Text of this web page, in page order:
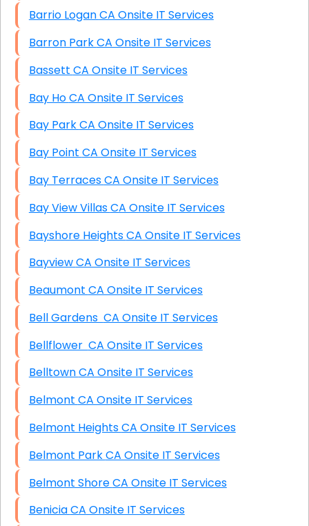
Barrio Logan CA Onsite IT Services
Barron Park CA Onsite IT Services
Bassett CA Onsite IT Services
Bay Ho CA Onsite IT Services
Bay Park CA Onsite IT Services
Bay Point CA Onsite IT Services
Bay Terraces CA Onsite IT Services
Bay View Villas CA Onsite IT Services
Bayshore Heights CA Onsite IT Services
Bayview CA Onsite IT Services
Beaumont CA Onsite IT Services
Bell Gardens CA Onsite IT Services
Bellflower CA Onsite IT Services
Belltown CA Onsite IT Services
Belmont CA Onsite IT Services
Belmont Heights CA Onsite IT Services
Belmont Park CA Onsite IT Services
Belmont Shore CA Onsite IT Services
Benicia CA Onsite IT Services